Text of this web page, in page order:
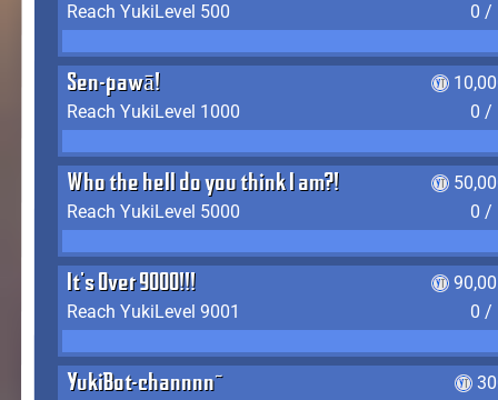
Reach YukiLevel 500
0 /
Sen-pawā!
Reach YukiLevel 1000
0 /
Who the hell do you think I am?!
Reach YukiLevel 5000
0 /
It's Over 9000!!!
Reach YukiLevel 9001
0 /
YukiBot-channnn~